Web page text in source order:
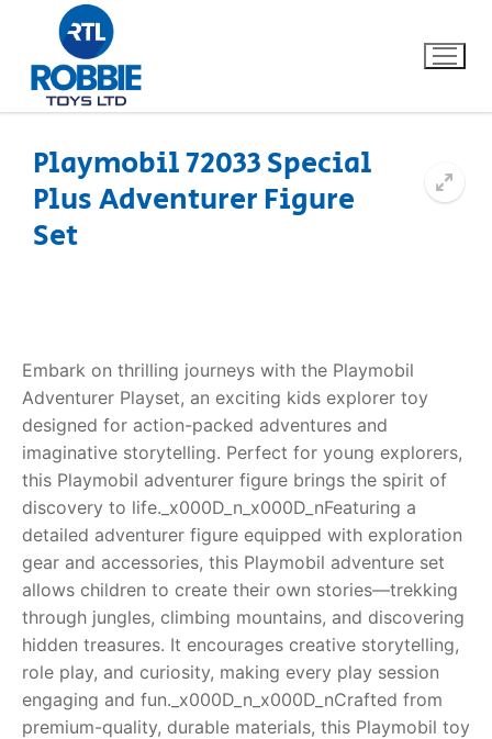
Home
FAQs
Dino FAQ
Razor FAQ
RollyToys FAQ
Toimsa FAQ
Contact
Playmobil 72033 Special
Plus Adventurer Figure
Set
Embark on thrilling journeys with the Playmobil
Adventurer Playset, an exciting kids explorer toy
designed for action-packed adventures and
imaginative storytelling. Perfect for young explorers,
this Playmobil adventurer figure brings the spirit of
discovery to life._x000D_n_x000D_nFeaturing a
detailed adventurer figure equipped with exploration
gear and accessories, this Playmobil adventure set
allows children to create their own stories—trekking
through jungles, climbing mountains, and discovering
hidden treasures. It encourages creative storytelling,
role play, and curiosity, making every play session
engaging and fun._x000D_n_x000D_nCrafted from
premium-quality, durable materials, this Playmobil toy